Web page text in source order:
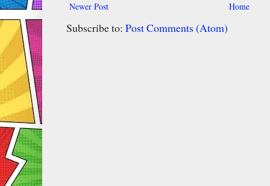
Newer Post Home
Subscribe to: Post Comments (Atom)